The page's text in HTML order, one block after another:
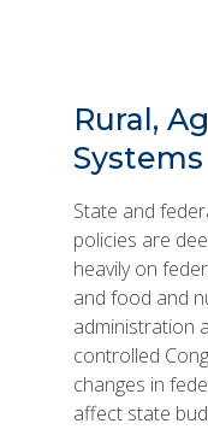
Rural,
Systems
State and
policies are
heavily on
and food and
administration
controlled
changes in
affect state